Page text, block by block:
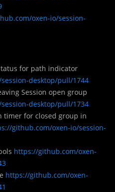
oxen-io/session-
for path indicator
desktop/pull/1744
Session open group
desktop/pull/1734
timer for closed group in
github.com/oxen-io/session-
https://github.com/oxen-
https://github.com/oxen-